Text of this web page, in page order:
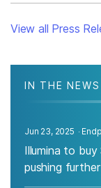
View all Press
IN THE NEWS
Jun 23, 2025
Illumina to
pushing